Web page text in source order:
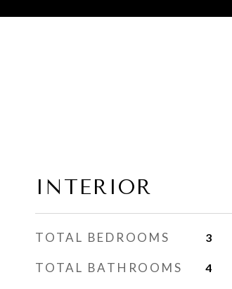
INTERIOR
TOTAL BEDROOMS 3
TOTAL BATHROOMS 4